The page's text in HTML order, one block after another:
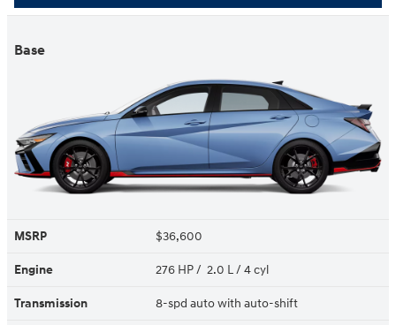
Base
MSRP $36,600
Engine 276 HP / 2.0 L / 4 cyl
Transmission 8-spd auto with auto-shift